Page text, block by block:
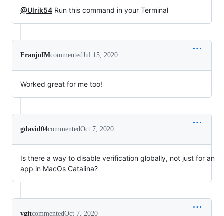
@Ulrik54 Run this command in your Terminal
FranjoIMcommentedJul 15, 2020
Worked great for me too!
gdavid04commentedOct 7, 2020
Is there a way to disable verification globally, not just for an
app in MacOs Catalina?
ygitcommentedOct 7, 2020